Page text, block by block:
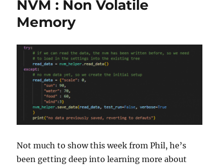
NVM : Non Volatile
Memory
Not much to show this week from Phil, he’s
been getting deep into learning more about